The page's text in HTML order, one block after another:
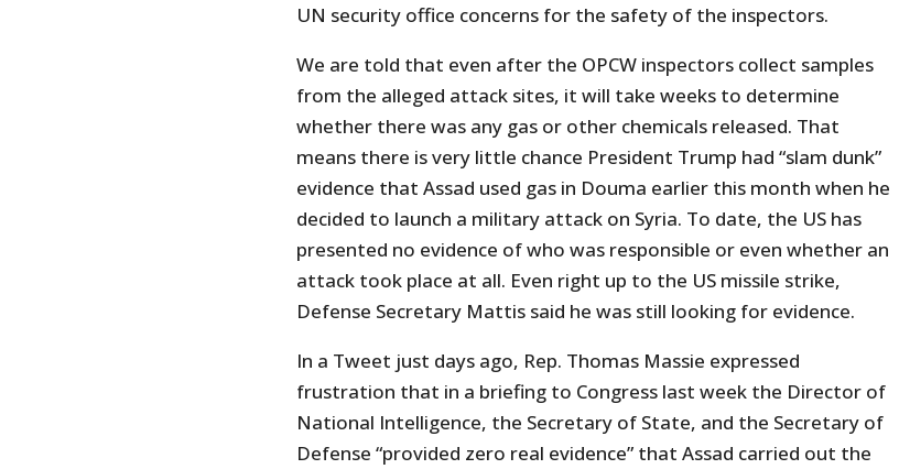
UN security office concerns for the safety of the inspectors.
We are told that even after the OPCW inspectors collect samples
from the alleged attack sites, it will take weeks to determine
whether there was any gas or other chemicals released. That
means there is very little chance President Trump had “slam dunk”
evidence that Assad used gas in Douma earlier this month when he
decided to launch a military attack on Syria. To date, the US has
presented no evidence of who was responsible or even whether an
attack took place at all. Even right up to the US missile strike,
Defense Secretary Mattis said he was still looking for evidence.
In a Tweet just days ago, Rep. Thomas Massie expressed
frustration that in a briefing to Congress last week the Director of
National Intelligence, the Secretary of State, and the Secretary of
Defense “provided zero real evidence” that Assad carried out the